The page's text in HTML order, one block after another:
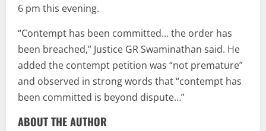
6 pm this evening.
“Contempt has been committed… the order has
been breached,” Justice GR Swaminathan said. He
added the contempt petition was “not premature”
and observed in strong words that “contempt has
been committed is beyond dispute…”
ABOUT THE AUTHOR